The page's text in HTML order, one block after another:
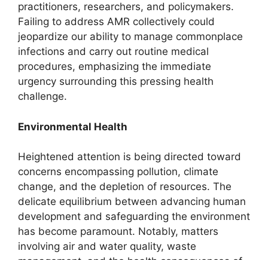
practitioners, researchers, and policymakers.
Failing to address AMR collectively could
jeopardize our ability to manage commonplace
infections and carry out routine medical
procedures, emphasizing the immediate
urgency surrounding this pressing health
challenge.
Environmental Health
Heightened attention is being directed toward
concerns encompassing pollution, climate
change, and the depletion of resources. The
delicate equilibrium between advancing human
development and safeguarding the environment
has become paramount. Notably, matters
involving air and water quality, waste